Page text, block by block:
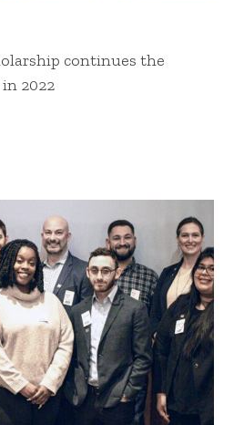
continues the
2022